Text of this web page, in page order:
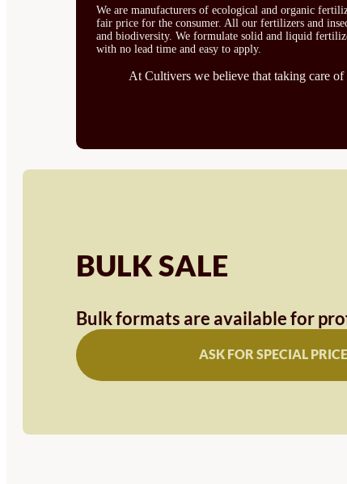
We are manufacturers of ecological and organic
fair price for the consumer. All our fertilizers and
and biodiversity. We formulate solid and liquid
with no lead time and easy to apply.
At Cultivers we believe that taking care
BULK SALE
Bulk formats are available for
ASK FOR SPECIAL